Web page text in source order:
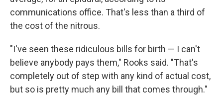
communications office. That's less than a third of
the cost of the nitrous.
"I've seen these ridiculous bills for birth — I can't
believe anybody pays them," Rooks said. "That's
completely out of step with any kind of actual cost,
but so is pretty much any bill that comes through."